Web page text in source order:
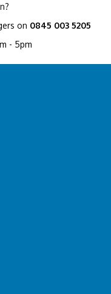
on 0845 003 5205
- 5pm